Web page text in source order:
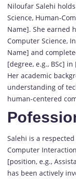
Niloufar Salehi
Science, Human-
Name]. She earned
Computer Science,
Name] and
[degree, e.g., BSc]
Her academic
understanding of
human-centered
Salehi is a
Computer
[position, e.g.,
has been actively